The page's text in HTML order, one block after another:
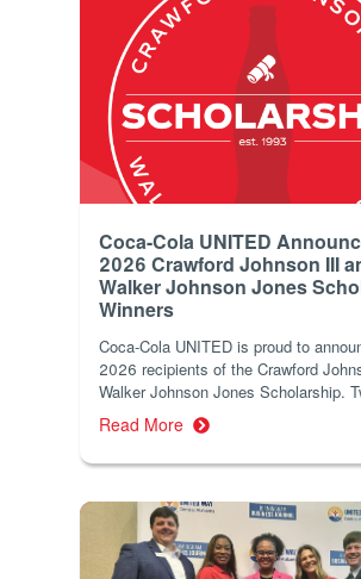
Coca-Cola UNITED
2026 Crawford Johnson III
Walker Johnson Jones
Winners
Coca‑Cola UNITED is proud to
2026 recipients of the Crawford
Walker Johnson Jones Scholarship.
Read More